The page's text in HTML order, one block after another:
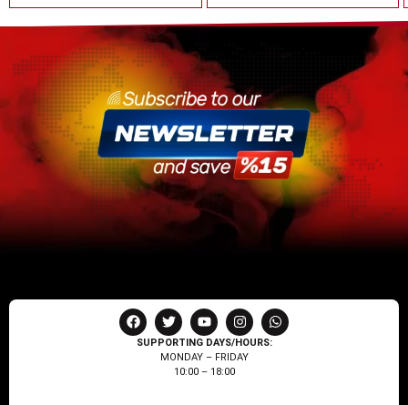
SUPPORTING DAYS/HOURS:
MONDAY – FRIDAY
10:00 – 18:00